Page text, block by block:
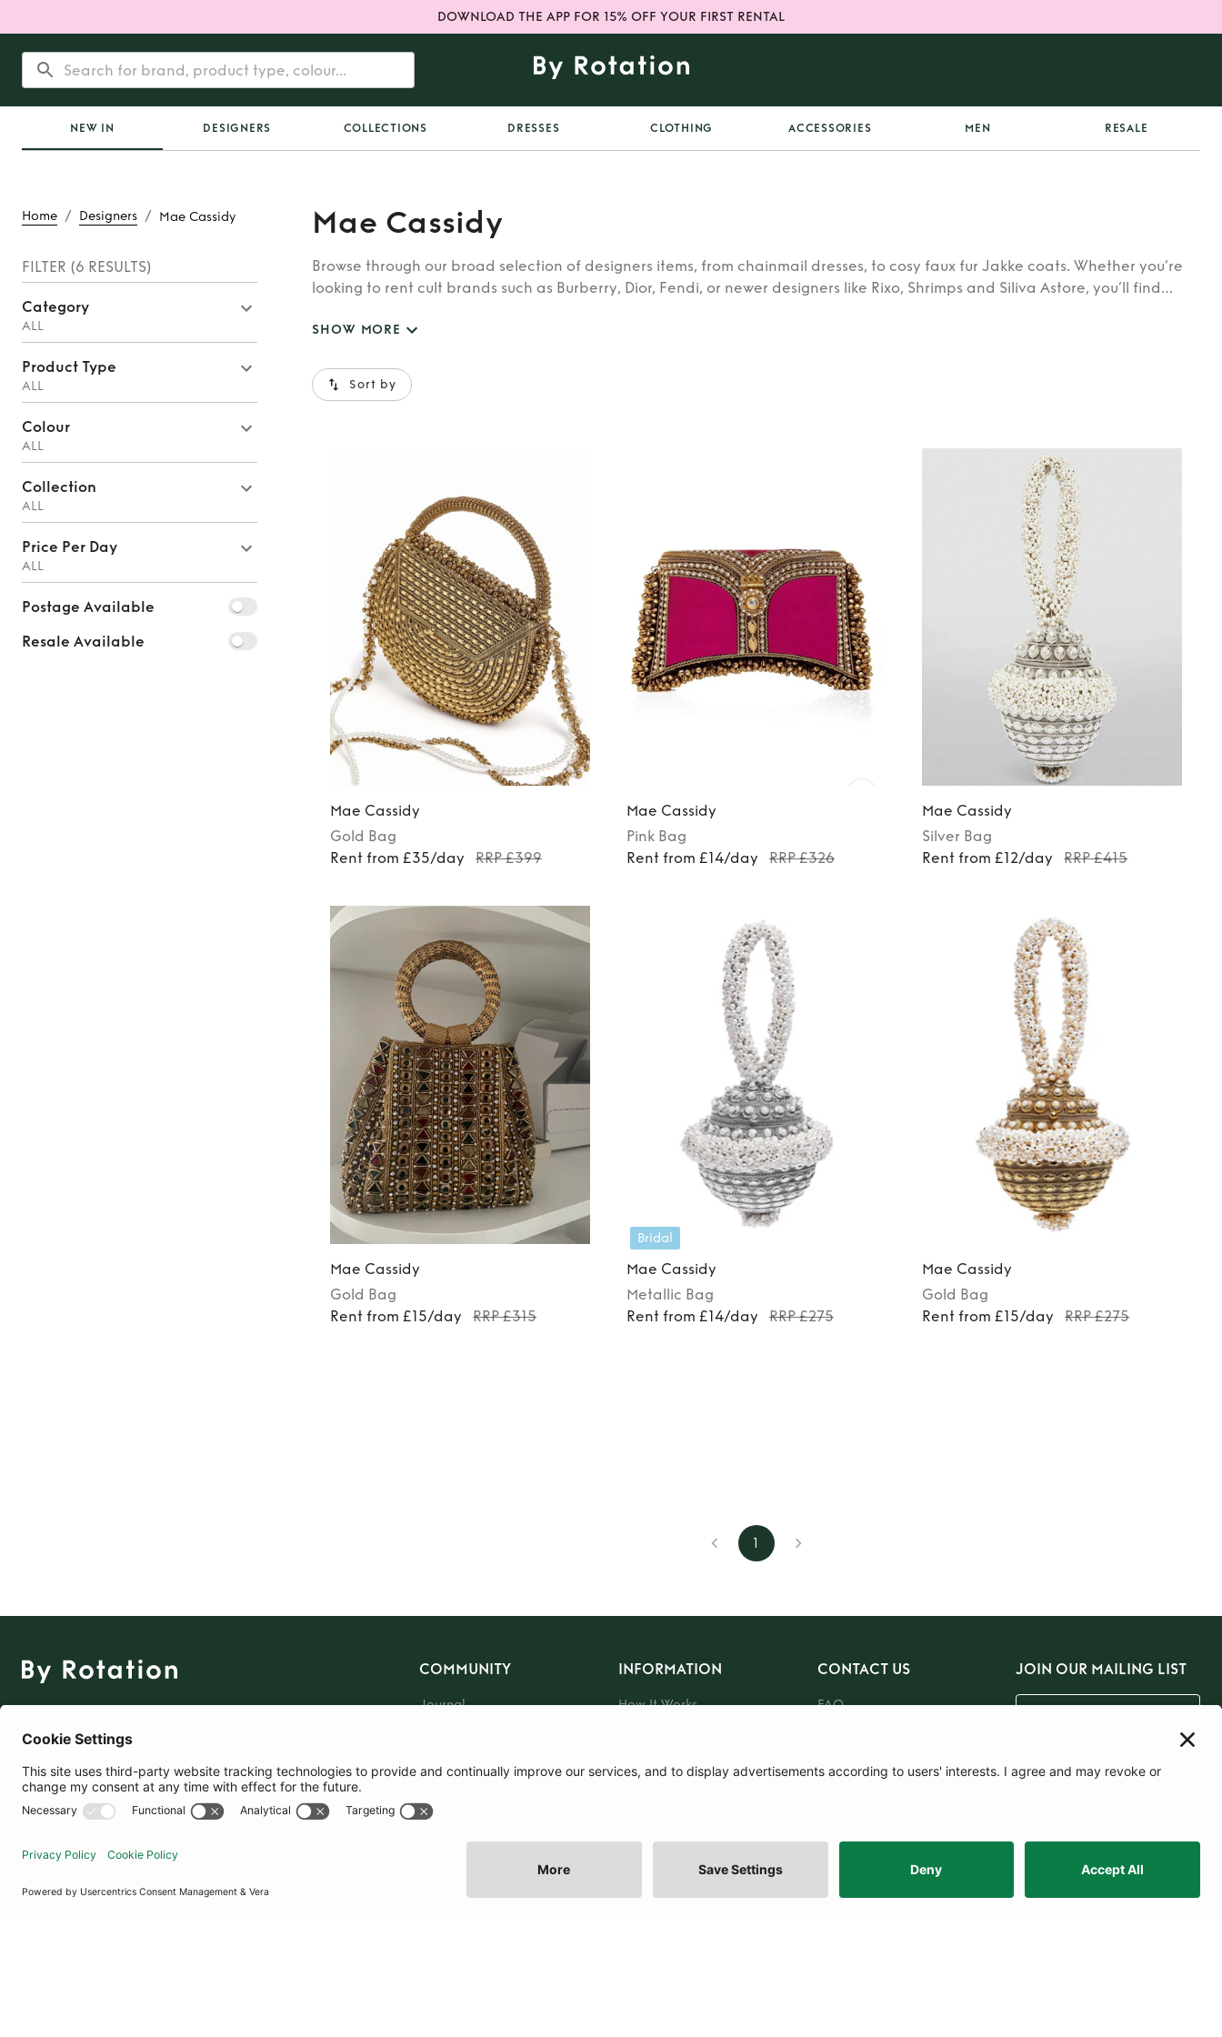
DOWNLOAD THE APP FOR 15% OFF YOUR FIRST RENTAL
NEW IN DESIGNERS COLLECTIONS DRESSES CLOTHING ACCESSORIES MEN RESALE
Mae Cassidy
Browse through our broad selection of designers items, from chainmail dresses, to cosy faux fur Jakke coats. Whether you’re
looking to rent cult brands such as Burberry, Dior, Fendi, or newer designers like Rixo, Shrimps and Siliva Astore, you’ll find
SHOW MORE
Home / Designers / Mae Cassidy
FILTER (6 RESULTS)
Category
ALL
Product Type
ALL
Colour
ALL
Collection
ALL
Price Per Day
ALL
Postage Available
Resale Available
Sort by
Mae Cassidy
Gold Bag
Rent from £35/day
RRP £399
Mae Cassidy
Pink Bag
Rent from £14/day
RRP £326
Mae Cassidy
Silver Bag
Rent from £12/day
RRP £415
Mae Cassidy
Gold Bag
Rent from £15/day
RRP £315
Bridal
Mae Cassidy
Metallic Bag
Rent from £14/day
RRP £275
Mae Cassidy
Gold Bag
Rent from £15/day
RRP £275
1
Download for Free
COMMUNITY
Journal
About Us
INFORMATION
How It Works
Press
CONTACT US
FAQ
Careers
JOIN OUR MAILING LIST
SUBSCRIBE